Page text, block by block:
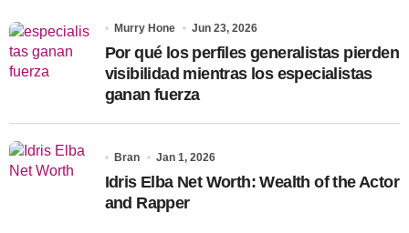
o
r
:
Murry Hone Jun 23, 2026
Por qué los perfiles generalistas pierden
visibilidad mientras los especialistas
ganan fuerza
Bran Jan 1, 2026
Idris Elba Net Worth: Wealth of the Actor
and Rapper